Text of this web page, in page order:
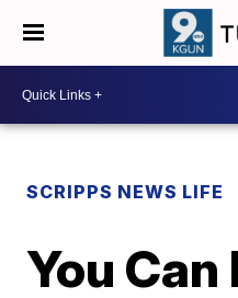
SCRIPPS NEWS LIFE
You